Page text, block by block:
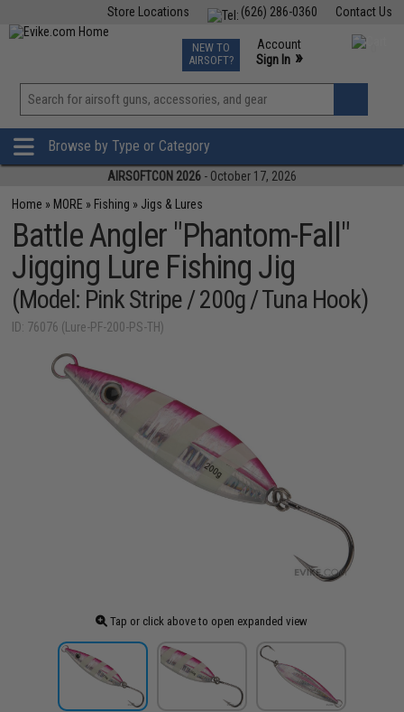
Contact Us
(626) 286-0360
Store Locations
TCG Events
Phone Support M-F 7am-5pm PST
NEW TO
AIRSOFT?
Account
Sign In »
View
»
Browse by Type or Category
AIRSOFTCON 2026 - October 17, 2026
Home » MORE » Fishing » Jigs & Lures
Battle Angler "Phantom-Fall"
Jigging Lure Fishing Jig
(Model: Pink Stripe / 200g / Tuna Hook)
ID: 76076 (Lure-PF-200-PS-TH)
Tap or click above to open expanded view